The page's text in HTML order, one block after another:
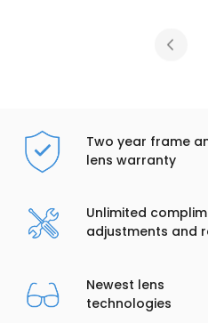
Two year frame
lens warranty
Unlimited
adjustments and
Newest lens
technologies